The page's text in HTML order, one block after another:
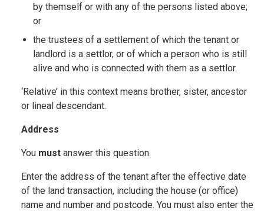
by themself or with any of the persons listed above;
or
the trustees of a settlement of which the tenant or
landlord is a settlor, or of which a person who is still
alive and who is connected with them as a settlor.
‘Relative’ in this context means brother, sister, ancestor
or lineal descendant.
Address
You must answer this question.
Enter the address of the tenant after the effective date
of the land transaction, including the house (or office)
name and number and postcode. You must also enter the